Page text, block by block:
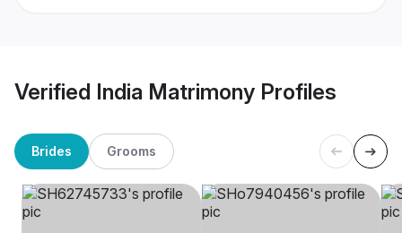
Verified India Matrimony Profiles
Brides Grooms